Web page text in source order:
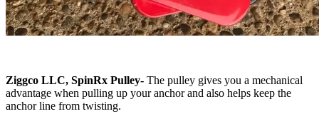
Ziggco LLC, SpinRx Pulley- The pulley gives you a mechanical
advantage when pulling up your anchor and also helps keep the
anchor line from twisting.